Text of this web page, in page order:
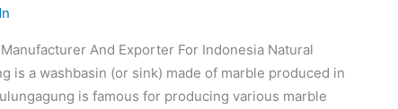
Manufacturer And Exporter For Indonesia Natural
is a washbasin (or sink) made of marble produced in
is famous for producing various marble